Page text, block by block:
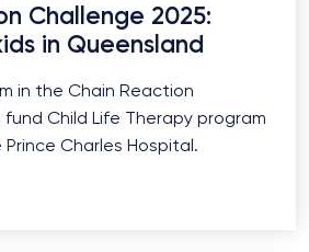
Challenge 2025:
in Queensland
in the Chain Reaction
Child Life Therapy program
Charles Hospital.